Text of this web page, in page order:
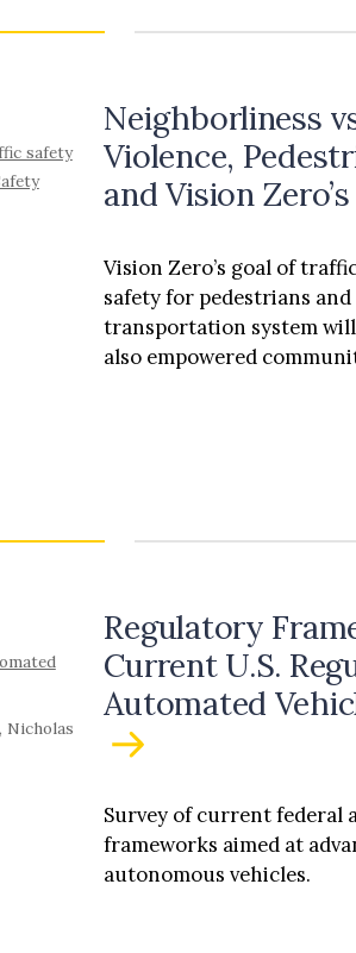
safety
Neighborliness
Violence,
and Vision
Vision Zero’s goal of
safety for pedestrians
transportation system
also empowered
Nicholas
Regulatory
Current U.S.
Automated
Survey of current federal
frameworks aimed at
autonomous vehicles.